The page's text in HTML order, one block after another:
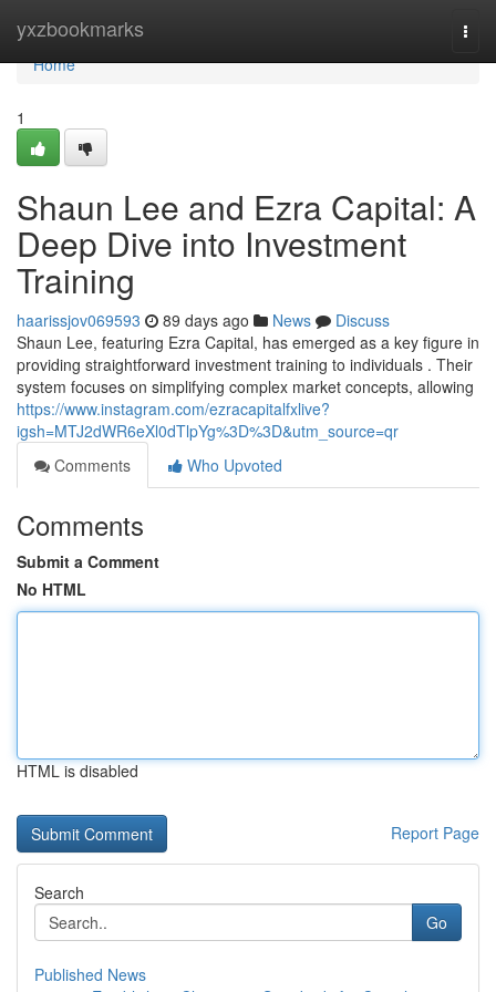
yxzbookmarks
Home
Home
1
Shaun Lee and Ezra Capital: A
Deep Dive into Investment
Training
haarissjov069593 89 days ago News
Discuss
Shaun Lee, featuring Ezra Capital, has emerged as a key figure in
providing straightforward investment training to individuals . Their
system focuses on simplifying complex market concepts, allowing
https://www.instagram.com/ezracapitalfxlive?
igsh=MTJ2dWR6eXl0dTlpYg%3D%3D&utm_source=qr
Comments
Who Upvoted
Comments
Submit a Comment
No HTML
HTML is disabled
Report Page
Search
Go
Published News